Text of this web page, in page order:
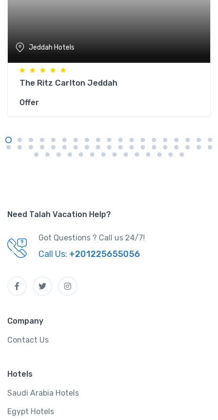
Jeddah Hotels
The Ritz Carlton Jeddah
Offer
Need Talah Vacation Help?
Got Questions ? Call us 24/7!
Call Us: +201225655056
Company
Contact Us
Hotels
Saudi Arabia Hotels
Egypt Hotels